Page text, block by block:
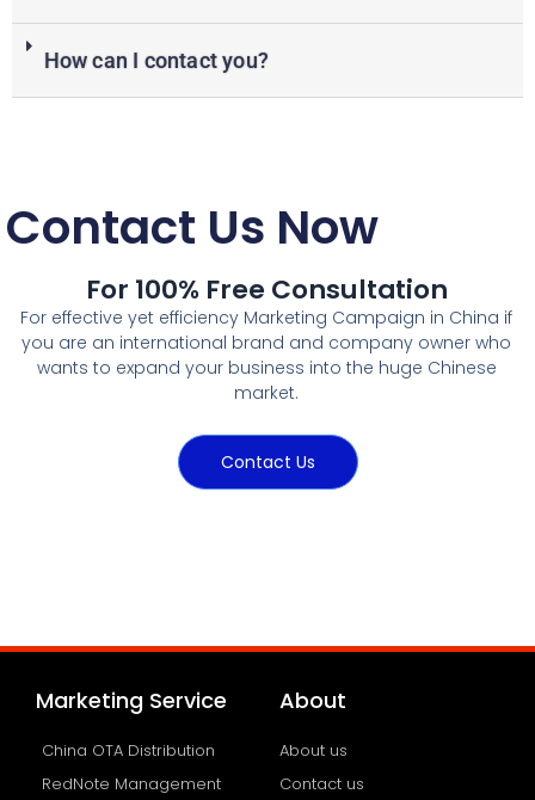
How can I contact you?
Contact Us Now
For 100% Free Consultation
For effective yet efficiency Marketing Campaign in China if
you are an international brand and company owner who
wants to expand your business into the huge Chinese
market.
Contact Us
Marketing Service
China OTA Distribution
RedNote Management
About
About us
Contact us